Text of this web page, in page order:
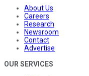
About Us
Careers
Research
Newsroom
Contact
Advertise
OUR SERVICES